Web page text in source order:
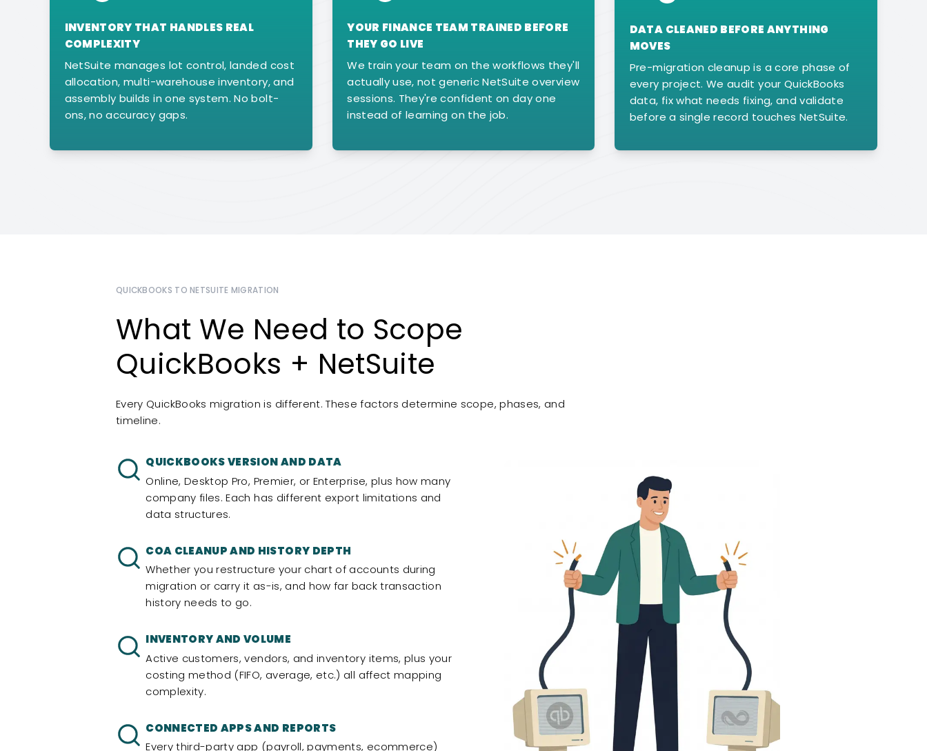
INVENTORY THAT HANDLES REAL
COMPLEXITY
NetSuite manages lot control, landed cost
allocation, multi-warehouse inventory, and
assembly builds in one system. No bolt-
ons, no accuracy gaps.
YOUR FINANCE TEAM TRAINED BEFORE
THEY GO LIVE
We train your team on the workflows they'll
actually use, not generic NetSuite overview
sessions. They're confident on day one
instead of learning on the job.
DATA CLEANED BEFORE ANYTHING
MOVES
Pre-migration cleanup is a core phase of
every project. We audit your QuickBooks
data, fix what needs fixing, and validate
before a single record touches NetSuite.
QUICKBOOKS TO NETSUITE MIGRATION
What We Need to Scope
QuickBooks + NetSuite
Every QuickBooks migration is different. These factors determine scope, phases, and
timeline.
QUICKBOOKS VERSION AND DATA
Online, Desktop Pro, Premier, or Enterprise, plus how many
company files. Each has different export limitations and
data structures.
COA CLEANUP AND HISTORY DEPTH
Whether you restructure your chart of accounts during
migration or carry it as-is, and how far back transaction
history needs to go.
INVENTORY AND VOLUME
Active customers, vendors, and inventory items, plus your
costing method (FIFO, average, etc.) all affect mapping
complexity.
CONNECTED APPS AND REPORTS
Every third-party app (payroll, payments, ecommerce)